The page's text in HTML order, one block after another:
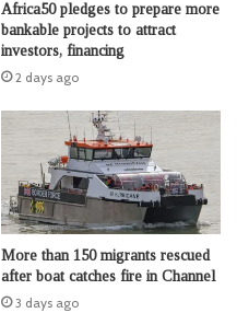
Africa50 pledges to prepare more
bankable projects to attract
investors, financing
2 days ago
More than 150 migrants rescued
after boat catches fire in Channel
3 days ago